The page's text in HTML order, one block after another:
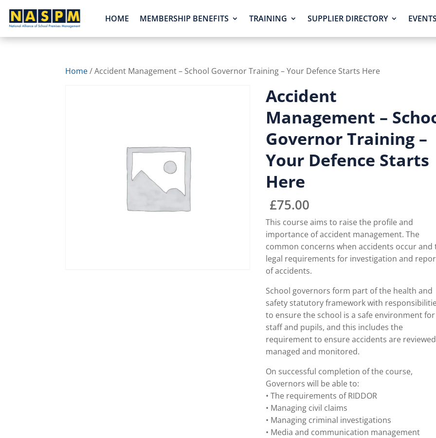
HOME MEMBERSHIP BENEFITS TRAINING SUPPLIER DIRECTORY EVENTS
Home/ Accident Management – School Governor Training – Your Defence Starts Here
Accident
Management –
Governor Training –
Your Defence Starts
Here
£75.00
This course aims to raise the profile and
importance of accident management. The
common concerns when accidents occur and
legal requirements for investigation and
of accidents.
School governors form part of the health and
safety statutory framework with
to ensure the school is a safe environment for
staff and pupils, and this includes the
requirement to ensure accidents are
managed and monitored.
On successful completion of the course,
Governors will be able to:
• The requirements of RIDDOR
• Managing civil claims
• Managing criminal investigations
• Media and communication management